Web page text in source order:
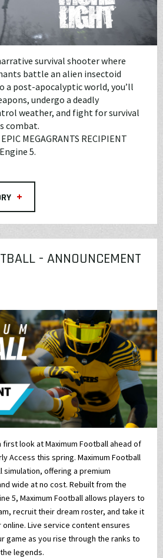
survival shooter where
battle an alien insectoid
a post-apocalyptic world, you’ll
undergo a deadly
weather, and fight for survival
combat.
MEGAGRANTS RECIPIENT
5.
+
- ANNOUNCEMENT
first look at Maximum Football ahead of
Access this spring. Maximum Football
offering a premium
wide at no cost. Rebuilt from the
5, Maximum Football allows players to
recruit their dream roster, and take it
Live service content ensures
game as you rise through the ranks to
legends.